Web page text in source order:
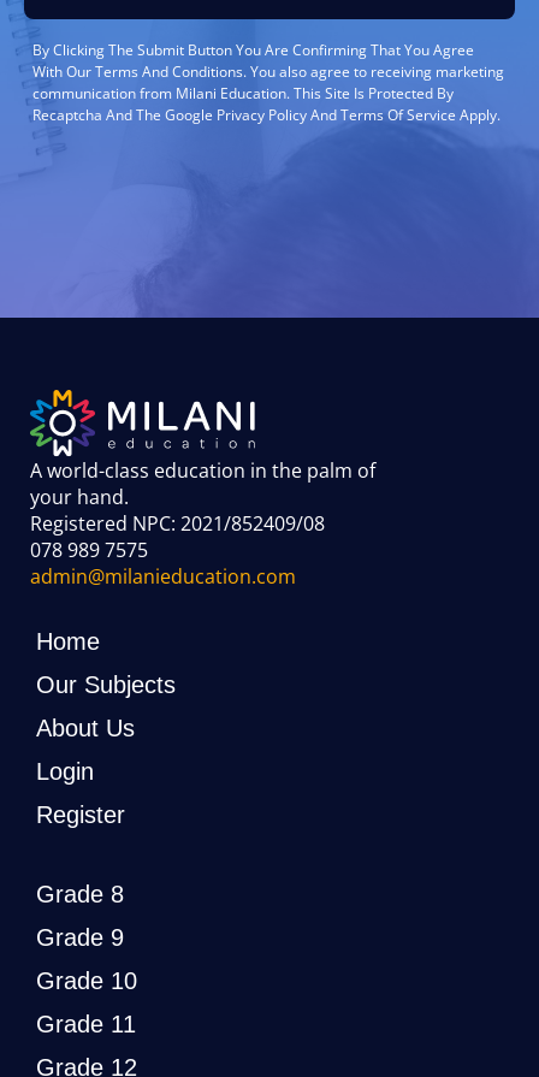
By Clicking The Submit Button You Are Confirming That You Agree
With Our Terms And Conditions. You also agree to receiving marketing
communication from Milani Education. This Site Is Protected By
Recaptcha And The Google Privacy Policy And Terms Of Service Apply.
A world-class education in the palm of
your hand.
Registered NPC: 2021/852409/08
078 989 7575
admin@milanieducation.com
Home
Our Subjects
About Us
Login
Register
Grade 8
Grade 9
Grade 10
Grade 11
Grade 12